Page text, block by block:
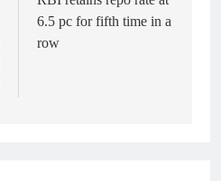
6.5 pc for fifth time in a
row